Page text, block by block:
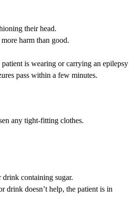
their head.
harm than good.
is wearing or carrying an epilepsy
pass within a few minutes.
any tight-fitting clothes.
drink containing sugar.
drink doesn’t help, the patient is in